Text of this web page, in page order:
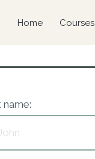
Home Courses
name: